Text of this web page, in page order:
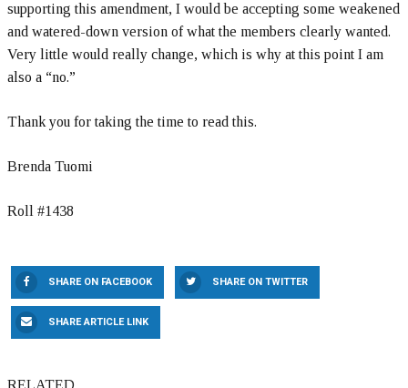
supporting this amendment, I would be accepting some weakened
and watered-down version of what the members clearly wanted.
Very little would really change, which is why at this point I am
also a “no.”
Thank you for taking the time to read this.
Brenda Tuomi
Roll #1438
SHARE ON FACEBOOK SHARE ON TWITTER
SHARE ARTICLE LINK
RELATED